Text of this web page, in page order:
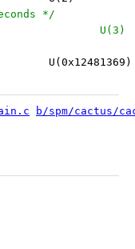
*/
+#define CACTUS_SLEEP_MS			U(3)
#define CACTUS_MAGIC_NUMBER		U(0x12481369)
b/spm/cactus/